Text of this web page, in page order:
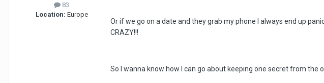
83
Location: Europe
Or if we go on a date and they grab my phone I always end up
CRAZY!!!
So I wanna know how I can go about keeping one secret from the